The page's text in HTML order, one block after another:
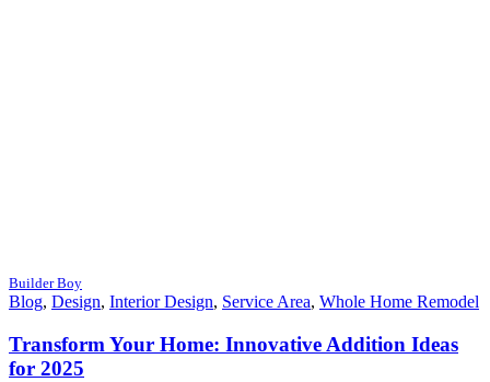
Builder Boy
Blog, Design, Interior Design, Service Area, Whole Home Remodel
Transform Your Home: Innovative Addition Ideas
for 2025